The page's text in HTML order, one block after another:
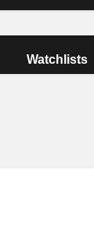
Watchlists